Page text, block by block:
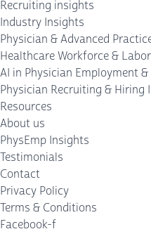
Recruiting insights
Industry Insights
Physician & Advanced
Healthcare Workforce &
AI in Physician Employment
Physician Recruiting & Hiring
Resources
About us
PhysEmp Insights
Testimonials
Contact
Privacy Policy
Terms & Conditions
Facebook-f